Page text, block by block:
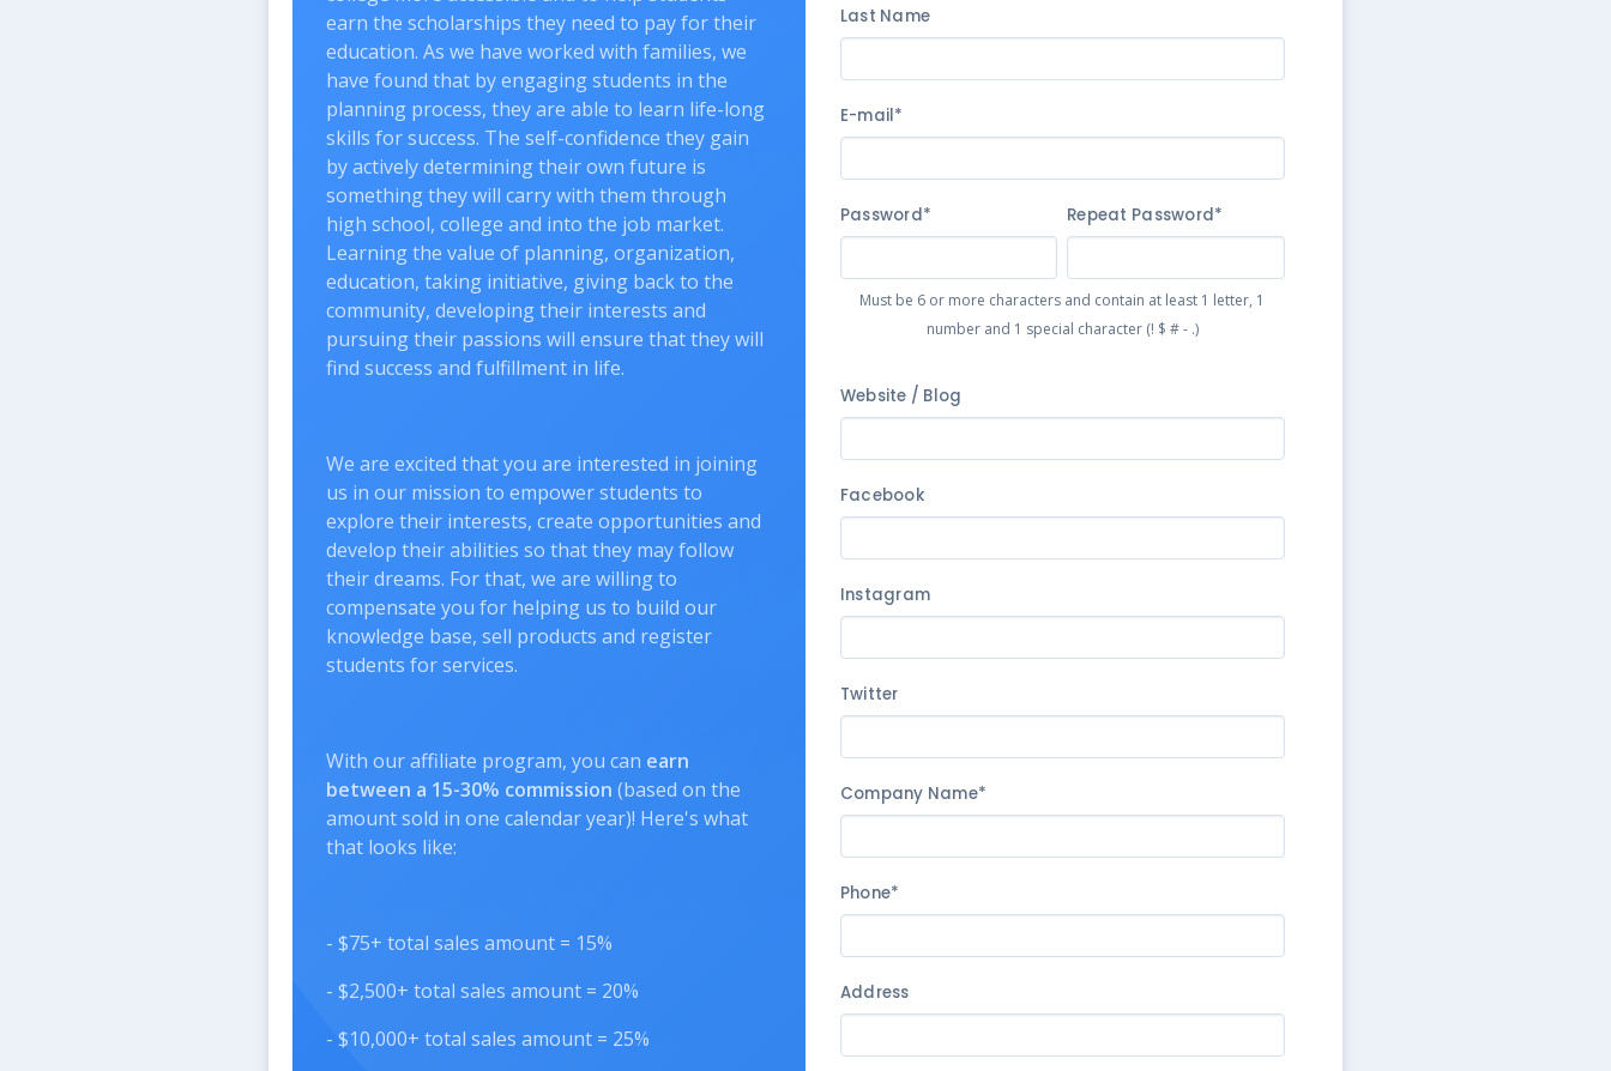
earn the scholarships they need to pay for their
education. As we have worked with families, we
have found that by engaging students in the
planning process, they are able to learn life-long
skills for success. The self-confidence they gain
by actively determining their own future is
something they will carry with them through
high school, college and into the job market.
Learning the value of planning, organization,
education, taking initiative, giving back to the
community, developing their interests and
pursuing their passions will ensure that they will
find success and fulfillment in life.
We are excited that you are interested in joining
us in our mission to empower students to
explore their interests, create opportunities and
develop their abilities so that they may follow
their dreams. For that, we are willing to
compensate you for helping us to build our
knowledge base, sell products and register
students for services.
With our affiliate program, you can earn
between a 15-30% commission(based on the
amount sold in one calendar year)! Here's what
that looks like:
- $75+ total sales amount = 15%
- $2,500+ total sales amount = 20%
- $10,000+ total sales amount = 25%
Last Name
E-mail*
Password* Repeat Password*
Must be 6 or more characters and contain at least 1 letter, 1
number and 1 special character (! $ # - .)
Website / Blog
Facebook
Instagram
Twitter
Company Name*
Phone*
Address